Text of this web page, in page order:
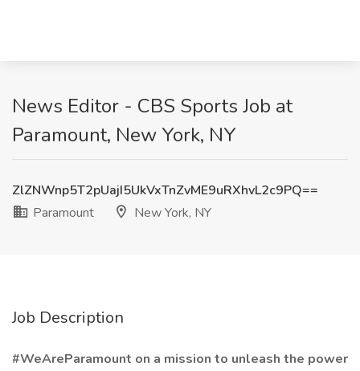
News Editor - CBS Sports Job at
Paramount, New York, NY
ZlZNWnp5T2pUajI5UkVxTnZvME9uRXhvL2c9PQ==
Paramount
New York, NY
Job Description
#WeAreParamount on a mission to unleash the power